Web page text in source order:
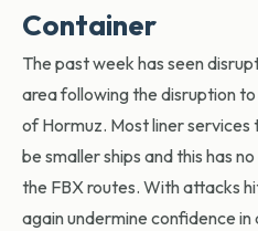
Container
The past week has seen
area following the disruption
of Hormuz. Most liner
be smaller ships and this has
the FBX routes. With attacks
again undermine confidence